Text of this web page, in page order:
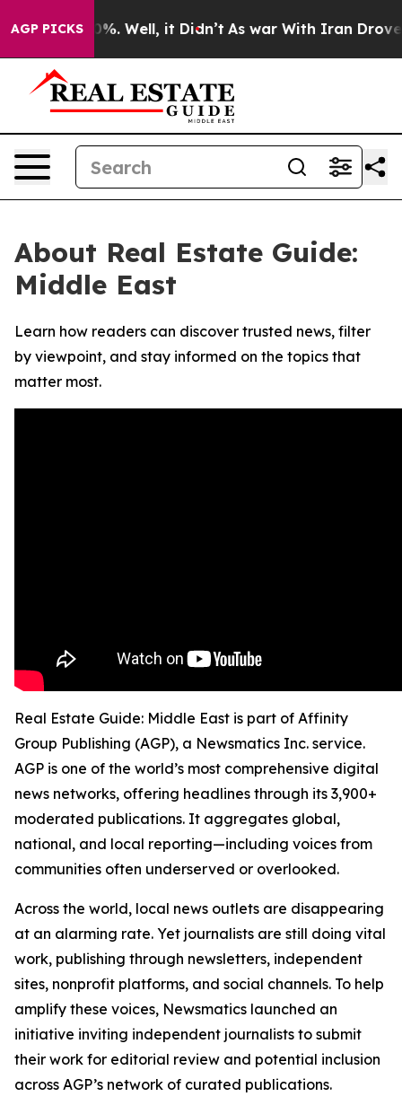
AGP PICKS40%. Well, it Didn’t As war With Iran Drove oil
About Real Estate Guide:
Middle East
Learn how readers can discover trusted news, filter
by viewpoint, and stay informed on the topics that
matter most.
Real Estate Guide: Middle East is part of Affinity
Group Publishing (AGP), a Newsmatics Inc. service.
AGP is one of the world’s most comprehensive digital
news networks, offering headlines through its 3,900+
moderated publications. It aggregates global,
national, and local reporting—including voices from
communities often underserved or overlooked.
Across the world, local news outlets are disappearing
at an alarming rate. Yet journalists are still doing vital
work, publishing through newsletters, independent
sites, nonprofit platforms, and social channels. To help
amplify these voices, Newsmatics launched an
initiative inviting independent journalists to submit
their work for editorial review and potential inclusion
across AGP’s network of curated publications.